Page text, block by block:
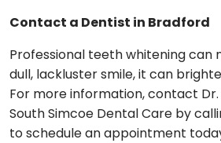
Contact a Dentist in Bradford
Professional teeth whitening can
dull, lackluster smile, it can
For more information, contact
South Simcoe Dental Care by
to schedule an appointment